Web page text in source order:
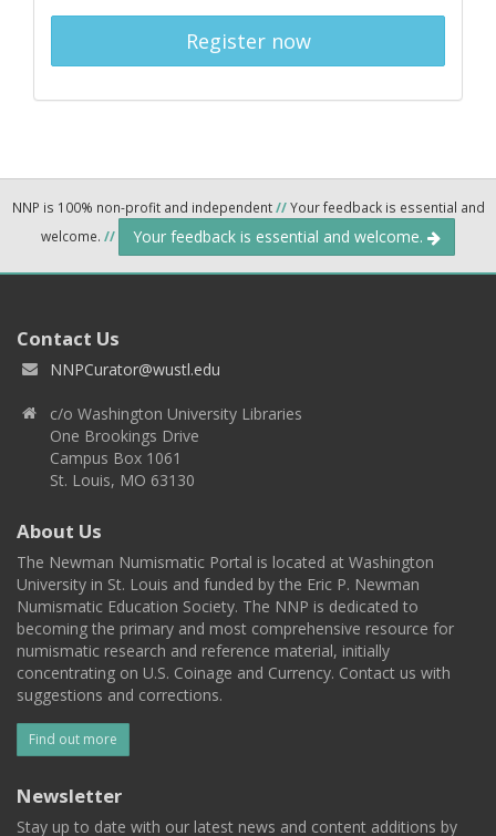
Register now
NNP is 100% non-profit and independent//Your feedback is essential and
welcome. // Your feedback is essential and welcome.
Contact Us
NNPCurator@wustl.edu
c/o Washington University Libraries
One Brookings Drive
Campus Box 1061
St. Louis, MO 63130
About Us
The Newman Numismatic Portal is located at Washington
University in St. Louis and funded by the Eric P. Newman
Numismatic Education Society. The NNP is dedicated to
becoming the primary and most comprehensive resource for
numismatic research and reference material, initially
concentrating on U.S. Coinage and Currency. Contact us with
suggestions and corrections.
Find out more
Newsletter
Stay up to date with our latest news and content additions by